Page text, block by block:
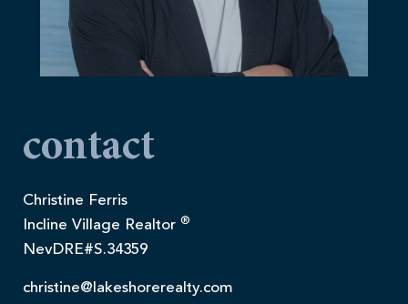
contact
Christine Ferris
Incline Village Realtor ®
NevDRE#S.34359
christine@lakeshorerealty.com